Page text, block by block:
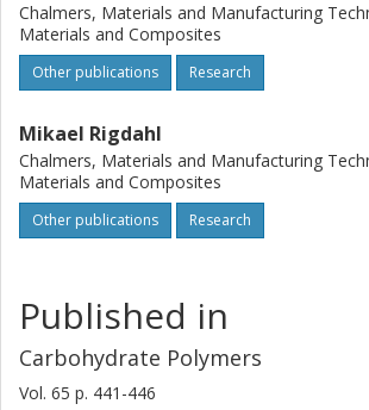
Chalmers, Materials and Manufacturing
Materials and Composites
Other publications Research
Mikael Rigdahl
Chalmers, Materials and Manufacturing
Materials and Composites
Other publications Research
Published in
Carbohydrate Polymers
Vol. 65 p. 441-446